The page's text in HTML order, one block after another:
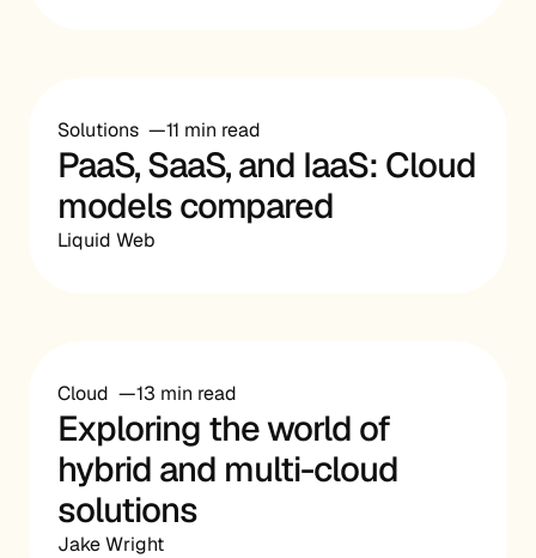
Solutions 11 min read
PaaS, SaaS, and IaaS: Cloud
models compared
Liquid Web
Cloud 13 min read
Exploring the world of
hybrid and multi-cloud
solutions
Jake Wright